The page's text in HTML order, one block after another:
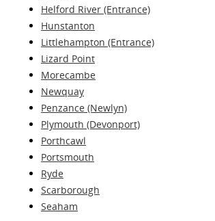
Helford River (Entrance)
Hunstanton
Littlehampton (Entrance)
Lizard Point
Morecambe
Newquay
Penzance (Newlyn)
Plymouth (Devonport)
Porthcawl
Portsmouth
Ryde
Scarborough
Seaham